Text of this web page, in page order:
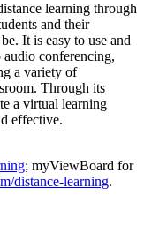
learning through
and their
It is easy to use and
conferencing,
a variety of
Through its
a virtual learning
effective.
; myViewBoard for
distance-learning.